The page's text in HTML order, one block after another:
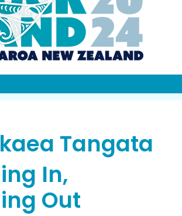
Tangata
In,
Out